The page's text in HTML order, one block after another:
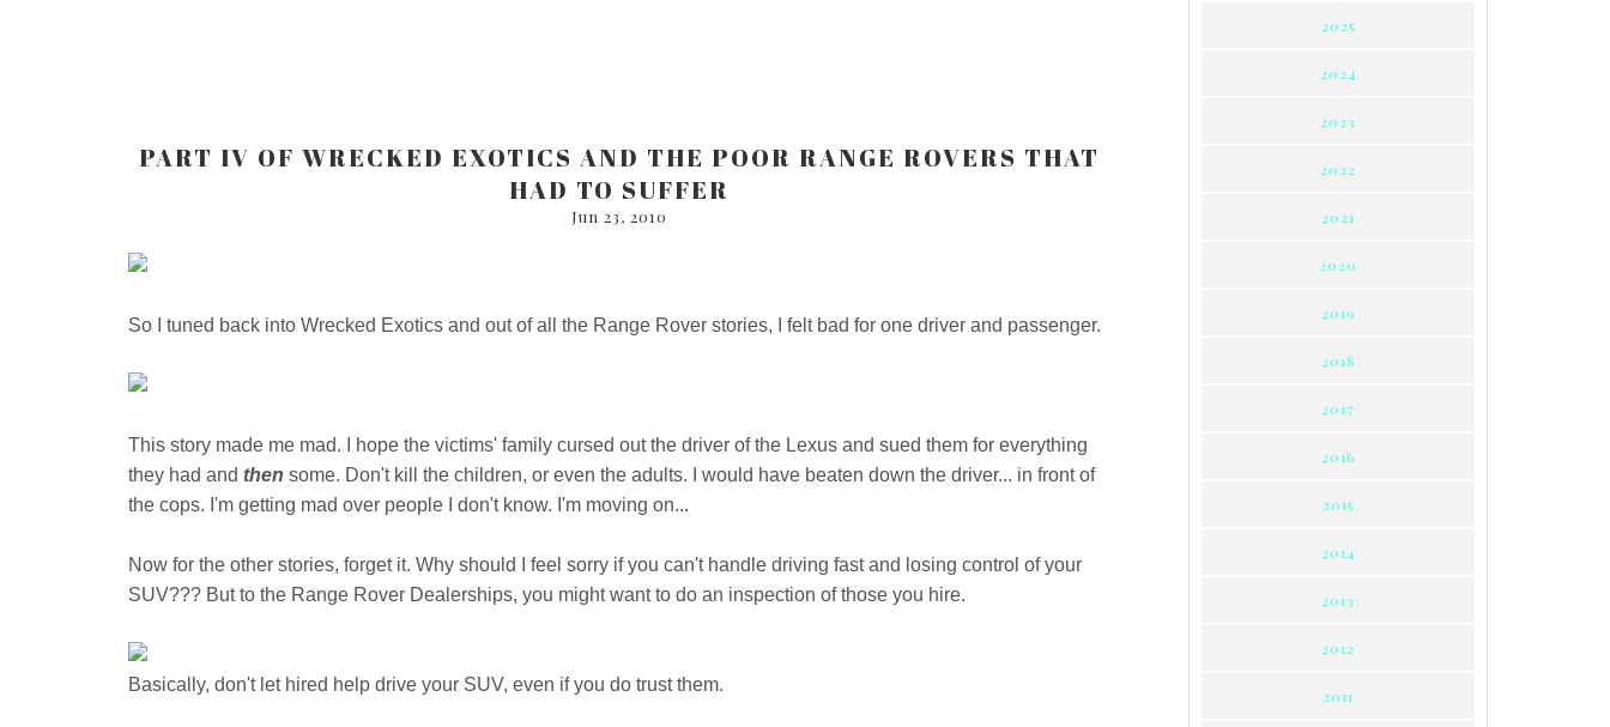
PART IV OF WRECKED EXOTICS AND THE POOR RANGE ROVERS THAT
HAD TO SUFFER
Jun 23, 2010
So I tuned back into Wrecked Exotics and out of all the Range Rover stories, I felt bad for one driver and passenger.
This story made me mad. I hope the victims' family cursed out the driver of the Lexus and sued them for everything
they had and then some. Don't kill the children, or even the adults. I would have beaten down the driver... in front of
the cops. I'm getting mad over people I don't know. I'm moving on...
Now for the other stories, forget it. Why should I feel sorry if you can't handle driving fast and losing control of your
SUV??? But to the Range Rover Dealerships, you might want to do an inspection of those you hire.
Basically, don't let hired help drive your SUV, even if you do trust them.
2025
2024
2023
2022
2021
2020
2019
2018
2017
2016
2015
2014
2013
2012
2011